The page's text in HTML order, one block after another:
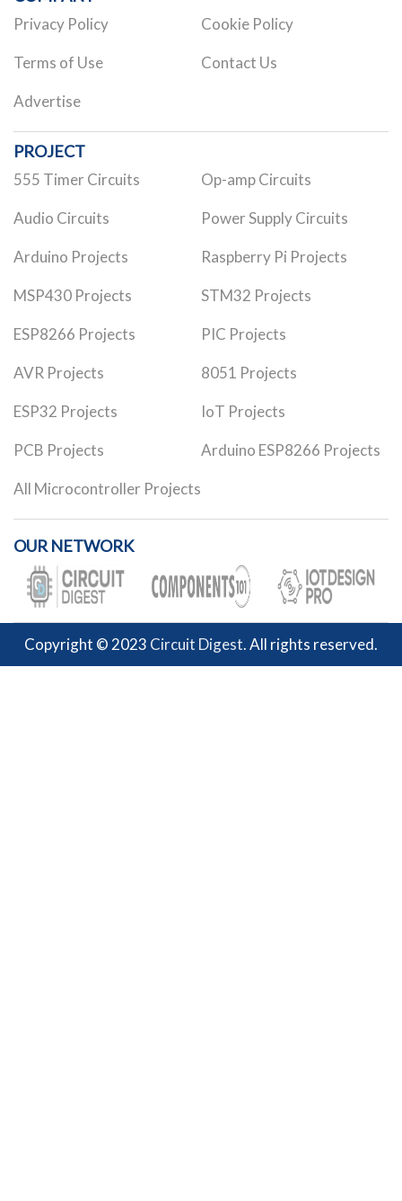
Privacy Policy Cookie Policy
Terms of Use Contact Us
Advertise
PROJECT
555 Timer Circuits Op-amp Circuits
Audio Circuits Power Supply Circuits
Arduino Projects Raspberry Pi Projects
MSP430 Projects STM32 Projects
ESP8266 Projects PIC Projects
AVR Projects 8051 Projects
ESP32 Projects IoT Projects
PCB Projects Arduino ESP8266 Projects
All Microcontroller Projects
OUR NETWORK
Copyright © 2023 Circuit Digest. All rights reserved.